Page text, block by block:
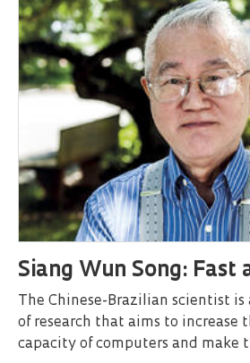
Siang Wun Song: Fast
The Chinese-Brazilian scientist
of research that aims to increase
capacity of computers and make